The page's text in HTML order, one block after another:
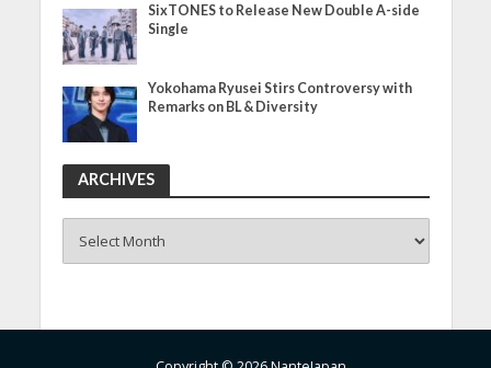
SixTONES to Release New Double A-side
Single
Yokohama Ryusei Stirs Controversy with
Remarks on BL & Diversity
ARCHIVES